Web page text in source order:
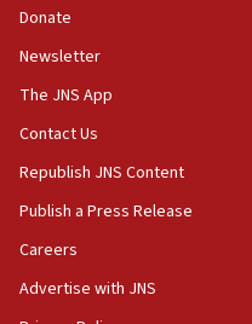
15:37
Saudi forces, dozens
Yemen
15:36
Orthodox Union
bipartisan, bicameral
synagogues, other
Two arrests in probe
Donate
Newsletter
The JNS App
Contact Us
Republish JNS Content
Publish a Press Release
Careers
Advertise with JNS